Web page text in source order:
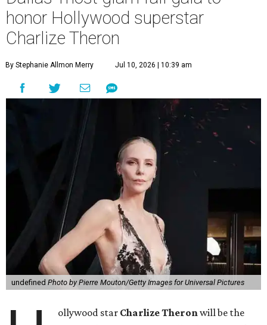
honor Hollywood superstar
Charlize Theron
By Stephanie Allmon Merry Jul 10, 2026 | 10:39 am
undefined Photo by Pierre Mouton/Getty Images for Universal Pictures
ollywood star Charlize Theronwill be the